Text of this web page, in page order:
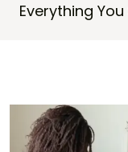
Everything